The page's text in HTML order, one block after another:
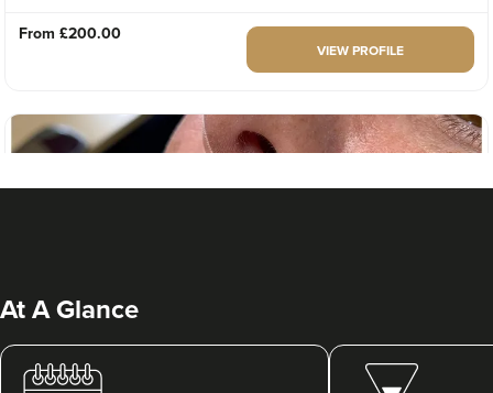
From £200.00
VIEW PROFILE
At A Glance